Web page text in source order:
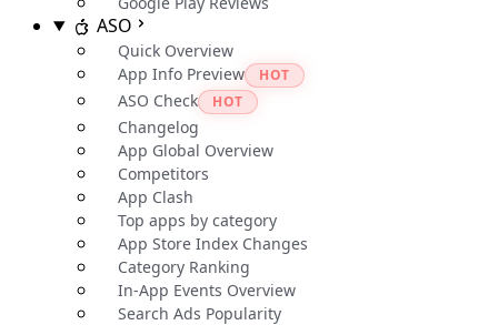
ASO
Quick Overview
App Info Preview
HOT
ASO Check HOT
Changelog
App Global Overview
Competitors
App Clash
Top apps by category
App Store Index Changes
Category Ranking
In-App Events Overview
Search Ads Popularity